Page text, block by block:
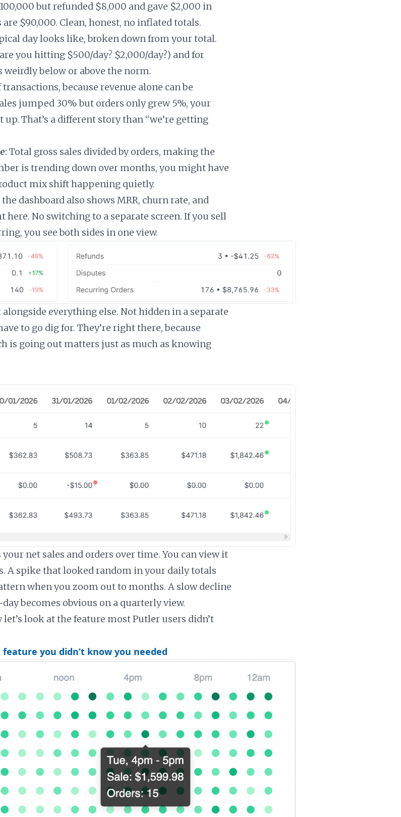
but refunded $8,000 and gave $2,000 in
$90,000. Clean, honest, no inflated totals.
day looks like, broken down from your total.
you hitting $500/day? $2,000/day?) and for
weirdly below or above the norm.
because revenue alone can be
jumped 30% but orders only grew 5%, your
up. That’s a different story than “we’re getting
Total gross sales divided by orders, making the
is trending down over months, you might have
mix shift happening quietly.
dashboard also shows MRR, churn rate, and
No switching to a separate screen. If you sell
you see both sides in one view.
everything else. Not hidden in a separate
to go dig for. They’re right there, because
is going out matters just as much as knowing
net sales and orders over time. You can view it
A spike that looked random in your daily totals
when you zoom out to months. A slow decline
becomes obvious on a quarterly view.
let’s look at the feature most Putler users didn’t
you didn’t know you needed